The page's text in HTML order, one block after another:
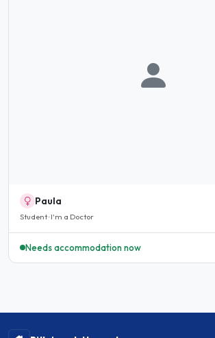
Paula
Student · I'm a Doctor
Needs accommodation now